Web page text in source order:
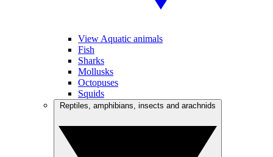
View Aquatic animals
Fish
Sharks
Mollusks
Octopuses
Squids